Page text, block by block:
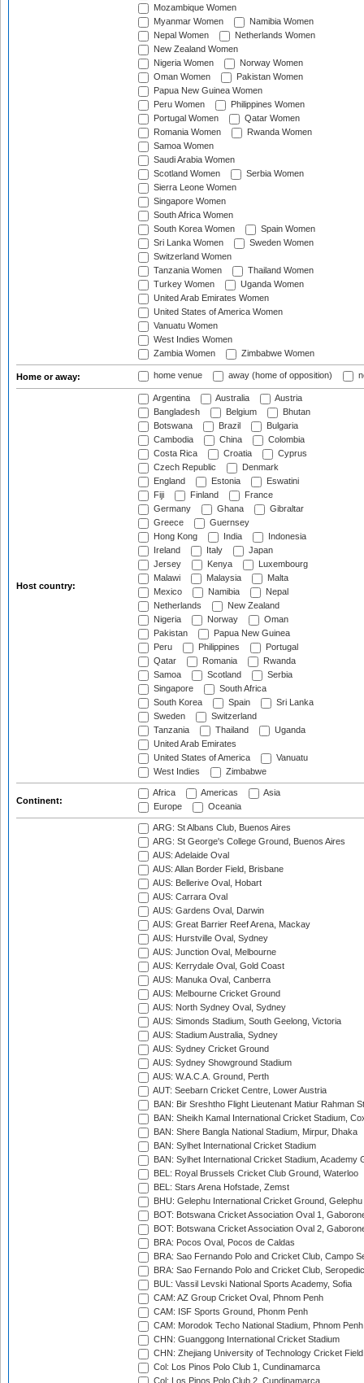
Mozambique Women
Myanmar Women
Namibia Women
Nepal Women
Netherlands Women
New Zealand Women
Nigeria Women
Norway Women
Oman Women
Pakistan Women
Papua New Guinea Women
Peru Women
Philippines Women
Portugal Women
Qatar Women
Romania Women
Rwanda Women
Samoa Women
Saudi Arabia Women
Scotland Women
Serbia Women
Sierra Leone Women
Singapore Women
South Africa Women
South Korea Women
Spain Women
Sri Lanka Women
Sweden Women
Switzerland Women
Tanzania Women
Thailand Women
Turkey Women
Uganda Women
United Arab Emirates Women
United States of America Women
Vanuatu Women
West Indies Women
Zambia Women
Zimbabwe Women
Home or away: home venue away (home of opposition)
Host country:
Argentina Australia
Austria
Bangladesh
Belgium
Bhutan
Botswana
Brazil
Bulgaria
Cambodia
China
Colombia
Costa Rica
Croatia
Cyprus
Czech Republic
Denmark
England
Estonia
Eswatini
Fiji
Finland
France
Germany
Ghana
Gibraltar
Greece
Guernsey
Hong Kong
India
Indonesia
Ireland
Italy
Japan
Jersey
Kenya
Luxembourg
Malawi
Malaysia
Malta
Mexico
Namibia
Nepal
Netherlands
New Zealand
Nigeria
Norway
Oman
Pakistan
Papua New Guinea
Peru
Philippines
Portugal
Qatar
Romania
Rwanda
Samoa
Scotland
Serbia
Singapore
South Africa
South Korea
Spain
Sri Lanka
Sweden
Switzerland
Tanzania
Thailand
Uganda
United Arab Emirates
United States of America
Vanuatu
West Indies
Zimbabwe
Continent:
Africa Americas
Asia
Europe
Oceania
ARG: St Albans Club, Buenos Aires
ARG: St George's College Ground, Buenos Aires
AUS: Adelaide Oval
AUS: Allan Border Field, Brisbane
AUS: Bellerive Oval, Hobart
AUS: Carrara Oval
AUS: Gardens Oval, Darwin
AUS: Great Barrier Reef Arena, Mackay
AUS: Hurstville Oval, Sydney
AUS: Junction Oval, Melbourne
AUS: Kerrydale Oval, Gold Coast
AUS: Manuka Oval, Canberra
AUS: Melbourne Cricket Ground
AUS: North Sydney Oval, Sydney
AUS: Simonds Stadium, South Geelong, Victoria
AUS: Stadium Australia, Sydney
AUS: Sydney Cricket Ground
AUS: Sydney Showground Stadium
AUS: W.A.C.A. Ground, Perth
AUT: Seebarn Cricket Centre, Lower Austria
BAN: Bir Sreshtho Flight Lieutenant Matiur Rahman
BAN: Sheikh Kamal International Cricket Stadium,
BAN: Shere Bangla National Stadium, Mirpur, Dhaka
BAN: Sylhet International Cricket Stadium
BAN: Sylhet International Cricket Stadium, Academy
BEL: Royal Brussels Cricket Club Ground, Waterloo
BEL: Stars Arena Hofstade, Zemst
BHU: Gelephu International Cricket Ground, Gelephu
BOT: Botswana Cricket Association Oval 1,
BOT: Botswana Cricket Association Oval 2,
BRA: Pocos Oval, Pocos de Caldas
BRA: Sao Fernando Polo and Cricket Club, Campo
BRA: Sao Fernando Polo and Cricket Club,
BUL: Vassil Levski National Sports Academy, Sofia
CAM: AZ Group Cricket Oval, Phnom Penh
CAM: ISF Sports Ground, Phonm Penh
CAM: Morodok Techo National Stadium, Phnom Penh
CHN: Guanggong International Cricket Stadium
CHN: Zhejiang University of Technology Cricket
Col: Los Pinos Polo Club 1, Cundinamarca
Col: Los Pinos Polo Club 2, Cundinamarca